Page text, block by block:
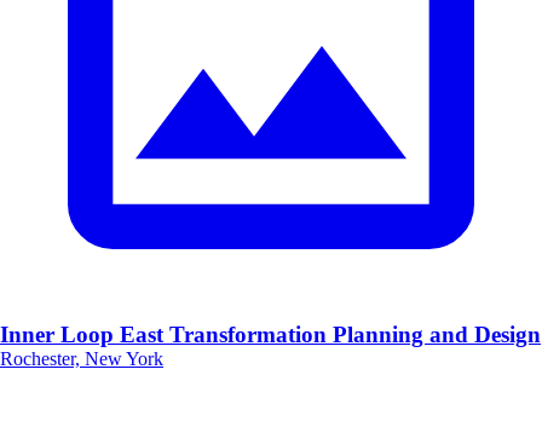
Inner Loop East Transformation Planning and Design
Rochester, New York